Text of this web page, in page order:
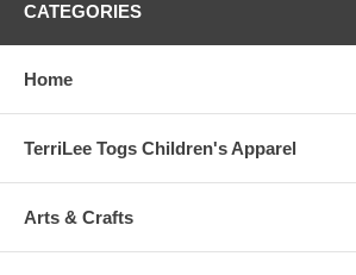
CATEGORIES
Home
TerriLee Togs Children's Apparel
Arts & Crafts